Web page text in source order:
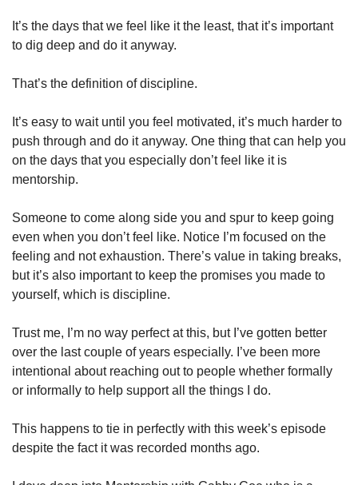
It’s the days that we feel like it the least, that it’s important
to dig deep and do it anyway.
That’s the definition of discipline.
It’s easy to wait until you feel motivated, it’s much harder to
push through and do it anyway. One thing that can help you
on the days that you especially don’t feel like it is
mentorship.
Someone to come along side you and spur to keep going
even when you don’t feel like. Notice I’m focused on the
feeling and not exhaustion. There’s value in taking breaks,
but it’s also important to keep the promises you made to
yourself, which is discipline.
Trust me, I’m no way perfect at this, but I’ve gotten better
over the last couple of years especially. I’ve been more
intentional about reaching out to people whether formally
or informally to help support all the things I do.
This happens to tie in perfectly with this week’s episode
despite the fact it was recorded months ago.